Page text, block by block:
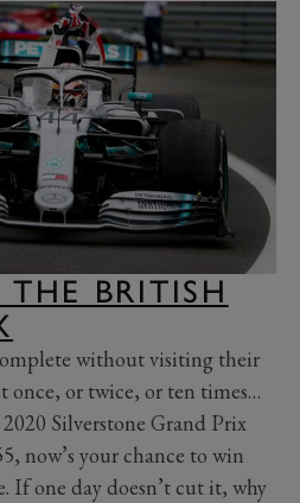
BRITISH
without visiting their
once, or twice, or ten times…
Silverstone Grand Prix
now’s your chance to win
If one day doesn’t cut it, why